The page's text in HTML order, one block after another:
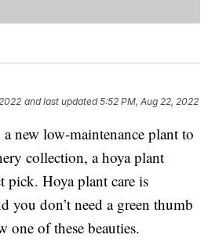
and last updated 5:52 PM, Aug 22, 2022
new low-maintenance plant to
collection, a hoya plant
pick. Hoya plant care is
you don’t need a green thumb
one of these beauties.